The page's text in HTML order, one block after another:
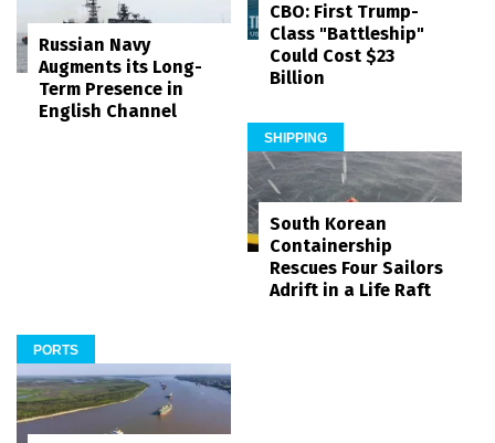
Russian Navy
Augments its Long-
Term Presence in
English Channel
CBO: First Trump-
Class "Battleship"
Could Cost $23
Billion
SHIPPING
South Korean
Containership
Rescues Four Sailors
Adrift in a Life Raft
PORTS